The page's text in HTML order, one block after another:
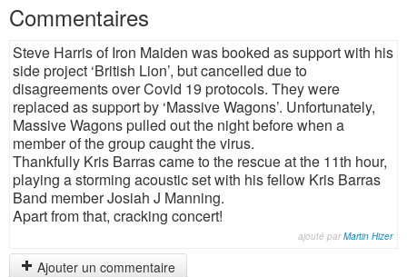
Commentaires
Steve Harris of Iron Maiden was booked as support with his
side project ‘British Lion’, but cancelled due to
disagreements over Covid 19 protocols. They were
replaced as support by ‘Massive Wagons’. Unfortunately,
Massive Wagons pulled out the night before when a
member of the group caught the virus.
Thankfully Kris Barras came to the rescue at the 11th hour,
playing a storming acoustic set with his fellow Kris Barras
Band member Josiah J Manning.
Apart from that, cracking concert!
ajouté parMartin Hizer
Ajouter un commentaire